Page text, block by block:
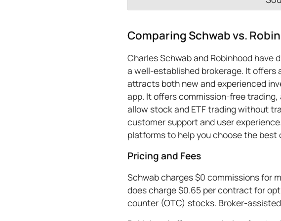
Comparing Schwab vs.
Charles Schwab and Robinhood have
a well-established brokerage. It offers
attracts both new and experienced
app. It offers commission-free
allow stock and ETF trading without
customer support and user
platforms to help you choose the
Pricing and Fees
Schwab charges $0 commissions for
does charge $0.65 per contract for
counter (OTC) stocks. Broker-